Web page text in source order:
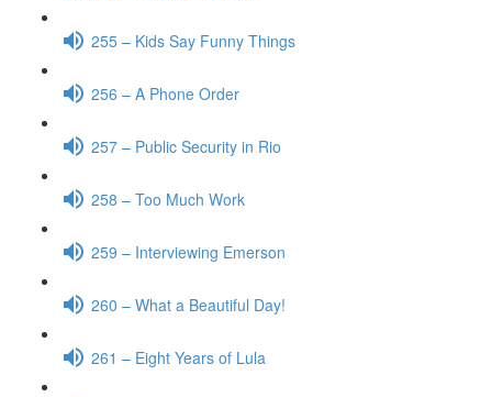
255 – Kids Say Funny Things
256 – A Phone Order
257 – Public Security in Rio
258 – Too Much Work
259 – Interviewing Emerson
260 – What a Beautiful Day!
261 – Eight Years of Lula